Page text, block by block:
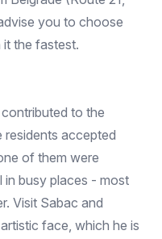
you to choose
the fastest.
to the
accepted
of them were
in busy places - most
Visit Sabac and
face, which he is